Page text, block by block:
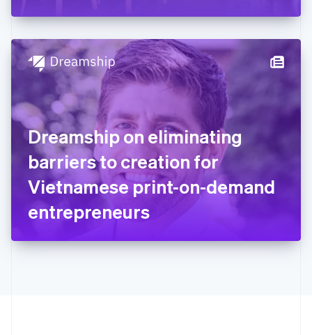
Dreamship on eliminating
barriers to creation for
Vietnamese print-on-demand
entrepreneurs
English
Hong Kong SAR, China
English 简体中文
Hungary
English
India
English
Ireland
English
Italy
ItalianoEnglish
Japan
日本語English
Latvia
English
DeutschEnglish